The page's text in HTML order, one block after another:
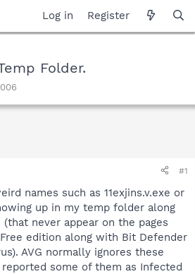
Log in Register
Folder.
#1
names such as 11exjins.v.exe or
up in my temp folder along
never appear on the pages
edition along with Bit Defender
AVG normally ignores these
some of them as Infected